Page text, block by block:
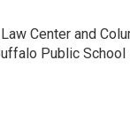
Center and
Public